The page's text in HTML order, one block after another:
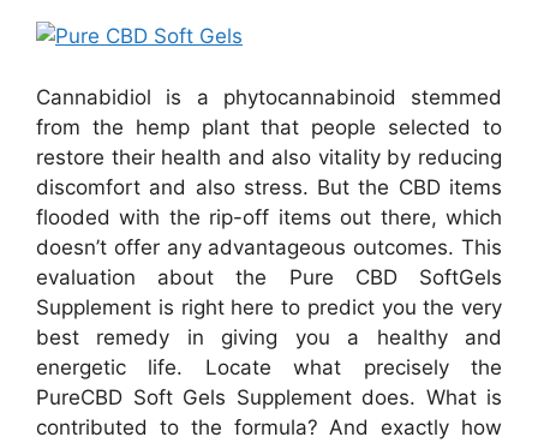
Cannabidiol is a phytocannabinoid stemmed
from the hemp plant that people selected to
restore their health and also vitality by reducing
discomfort and also stress. But the CBD items
flooded with the rip-off items out there, which
doesn’t offer any advantageous outcomes. This
evaluation about the Pure CBD SoftGels
Supplement is right here to predict you the very
best remedy in giving you a healthy and
energetic life. Locate what precisely the
PureCBD Soft Gels Supplement does. What is
contributed to the formula? And exactly how